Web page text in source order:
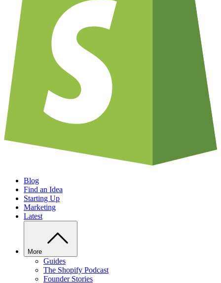
Blog
Find an Idea
Starting Up
Marketing
Latest
More
Guides
The Shopify Podcast
Founder Stories